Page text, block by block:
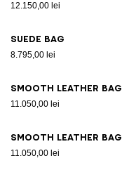
12.150,00 lei
Suede bag
8.795,00 lei
Smooth leather bag
11.050,00 lei
Smooth leather bag
11.050,00 lei